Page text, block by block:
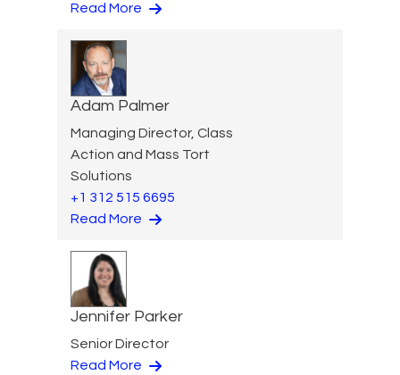
Read More
Adam Palmer
Managing Director, Class
Action and Mass Tort
Solutions
+1 312 515 6695
Read More
Jennifer Parker
Senior Director
Read More